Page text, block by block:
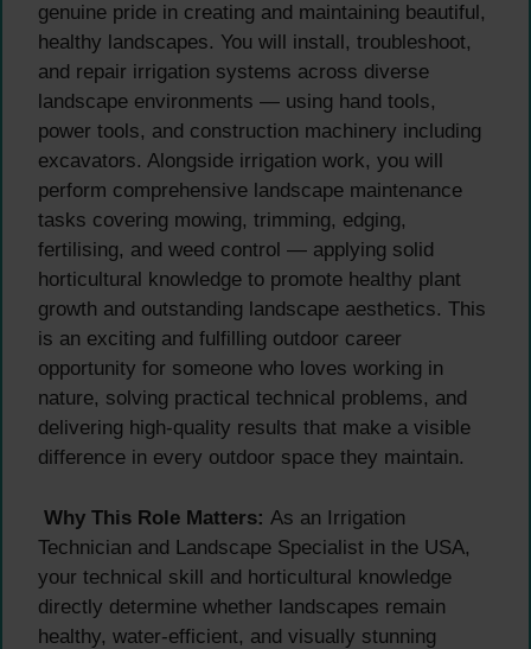
genuine pride in creating and maintaining beautiful,
healthy landscapes. You will install, troubleshoot,
and repair irrigation systems across diverse
landscape environments — using hand tools,
power tools, and construction machinery including
excavators. Alongside irrigation work, you will
perform comprehensive landscape maintenance
tasks covering mowing, trimming, edging,
fertilising, and weed control — applying solid
horticultural knowledge to promote healthy plant
growth and outstanding landscape aesthetics. This
is an exciting and fulfilling outdoor career
opportunity for someone who loves working in
nature, solving practical technical problems, and
delivering high-quality results that make a visible
difference in every outdoor space they maintain.
Why This Role Matters: As an Irrigation
Technician and Landscape Specialist in the USA,
your technical skill and horticultural knowledge
directly determine whether landscapes remain
healthy, water-efficient, and visually stunning